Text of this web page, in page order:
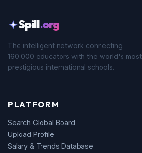
Spill.org
The intelligent network connecting
160,000 educators with the world's most
prestigious international schools.
PLATFORM
Search Global Board
Upload Profile
Salary & Trends Database